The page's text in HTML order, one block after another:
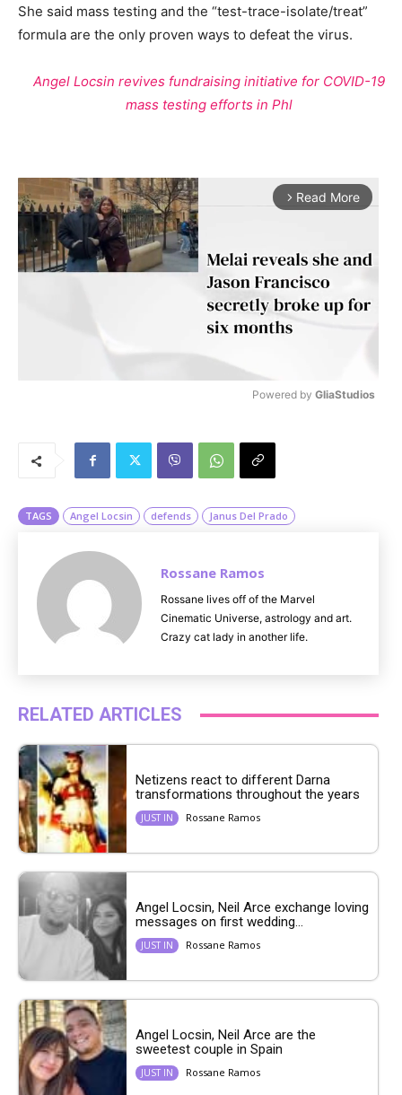
She said mass testing and the “test-trace-isolate/treat”
formula are the only proven ways to defeat the virus.
Angel Locsin revives fundraising initiative for COVID-19
mass testing efforts in Phl
arrow_forward_ios Read More
Powered by GliaStudios
TAGS Angel Locsin defends Janus Del Prado
Rossane Ramos
Rossane lives off of the Marvel
Cinematic Universe, astrology and art.
Crazy cat lady in another life.
RELATED ARTICLES
Netizens react to different Darna
transformations throughout the years
JUST IN Rossane Ramos
Angel Locsin, Neil Arce exchange loving
messages on first wedding...
JUST IN Rossane Ramos
Angel Locsin, Neil Arce are the
sweetest couple in Spain
JUST IN Rossane Ramos